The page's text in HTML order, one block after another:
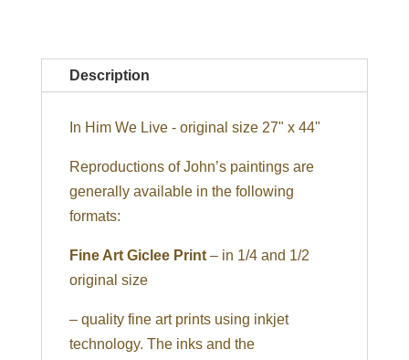
Description
In Him We Live - original size 27" x 44"
Reproductions of John’s paintings are
generally available in the following
formats:
Fine Art Giclee Print– in 1/4 and 1/2
original size
– quality fine art prints using inkjet
technology. The inks and the